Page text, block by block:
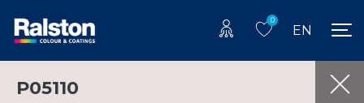
0
EN
P05110